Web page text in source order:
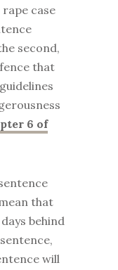
case
second,
that
6 of
that
behind
will